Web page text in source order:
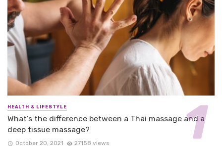
HEALTH & LIFESTYLE
What’s the difference between a Thai massage and a
deep tissue massage?
October 20, 2021 27158 views